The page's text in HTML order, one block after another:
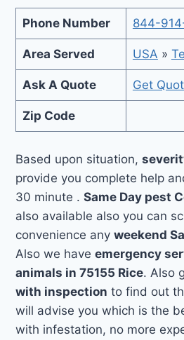
Phone Number 844-
Area Served USA »
Ask A Quote Get
Zip Code
Based upon situation,
provide you complete help
30 minute .Same Day pest
also available also you can
convenience anyweekend
Also we haveemergency
animals in 75155 Rice. Also
with inspection to find out
will advise you which is the
with infestation, no more